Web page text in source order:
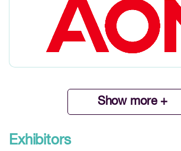
Show more +
Exhibitors